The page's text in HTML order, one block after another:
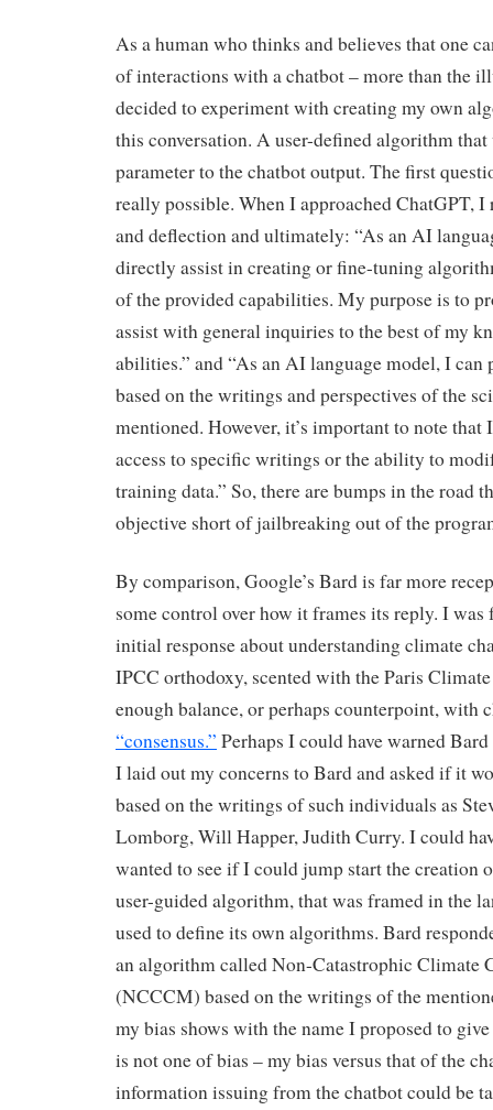
As a human who thinks and believes that one
of interactions with a chatbot – more than the
decided to experiment with creating my own
this conversation. A user-defined algorithm
parameter to the chatbot output. The first
really possible. When I approached ChatGPT,
and deflection and ultimately: “As an AI
directly assist in creating or fine-tuning
of the provided capabilities. My purpose is to
assist with general inquiries to the best of my
abilities.” and “As an AI language model, I
based on the writings and perspectives of the
mentioned. However, it’s important to note that
access to specific writings or the ability to
training data.” So, there are bumps in the road
objective short of jailbreaking out of the
By comparison, Google’s Bard is far more
some control over how it frames its reply. I
initial response about understanding climate
IPCC orthodoxy, scented with the Paris
enough balance, or perhaps counterpoint, with
“consensus.” Perhaps I could have warned
I laid out my concerns to Bard and asked if it
based on the writings of such individuals as
Lomborg, Will Happer, Judith Curry. I could
wanted to see if I could jump start the creation
user-guided algorithm, that was framed in the
used to define its own algorithms. Bard
an algorithm called Non-Catastrophic Climate
(NCCCM) based on the writings of the
my bias shows with the name I proposed to
is not one of bias – my bias versus that of the
information issuing from the chatbot could be